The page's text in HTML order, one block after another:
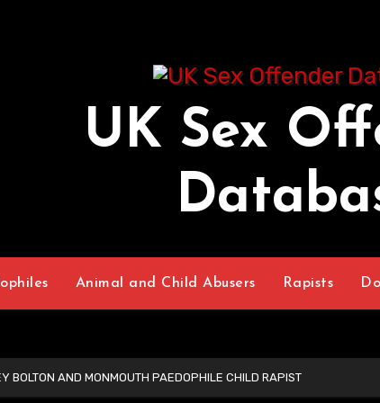
UK Sex
Animal and Child Abusers Rapists
BOLTON AND MONMOUTH PAEDOPHILE CHILD RAPIST